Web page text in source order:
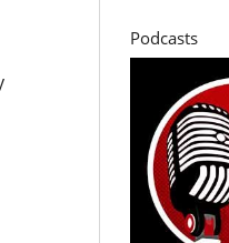
Podcasts